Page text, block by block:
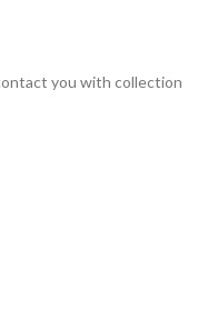
you with collection